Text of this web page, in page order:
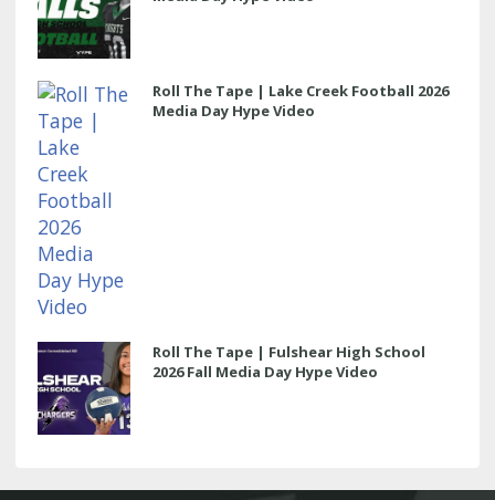
Roll The Tape | Lake Creek Football 2026
Media Day Hype Video
Roll The Tape | Fulshear High School
2026 Fall Media Day Hype Video